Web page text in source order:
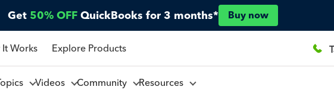
Get 50% OFF QuickBooks for 3 months* Buy now
Works Explore Products
Videos Community Resources